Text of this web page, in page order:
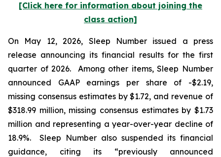
[Click here for information about joining the
class action]
On May 12, 2026, Sleep Number issued a press
release announcing its financial results for the first
quarter of 2026. Among other items, Sleep Number
announced GAAP earnings per share of -$2.19,
missing consensus estimates by $1.72, and revenue of
$318.99 million, missing consensus estimates by $1.73
million and representing a year-over-year decline of
18.9%. Sleep Number also suspended its financial
guidance, citing its “previously announced